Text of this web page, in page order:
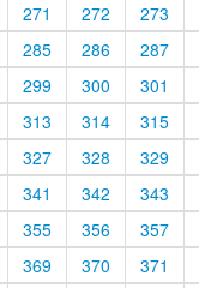
271 272
273
285 286
287
299 300
301
313 314
315
327 328
329
341 342
343
355 356
357
369 370
371